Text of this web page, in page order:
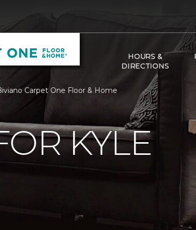
HOURS &
DIRECTIONS
Carpet One Floor & Home
KYLE